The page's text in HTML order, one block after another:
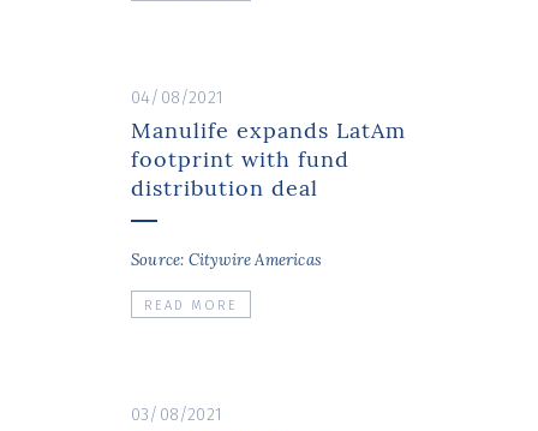
04/08/2021
Manulife expands LatAm
footprint with fund
distribution deal
Source: Citywire Americas
READ MORE
03/08/2021